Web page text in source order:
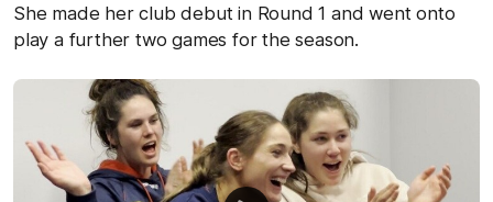
She made her club debut in Round 1 and went onto
play a further two games for the season.